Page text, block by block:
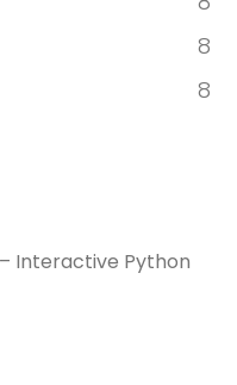
8
8
Interactive Python